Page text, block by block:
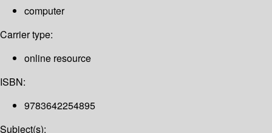
computer
Carrier type:
online resource
ISBN:
9783642254895
Subject(s):